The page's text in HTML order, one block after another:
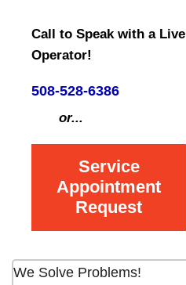
Call to Speak with a Live
Operator!
508-528-6386
or...
Service
Appointment
Request
We Solve Problems!